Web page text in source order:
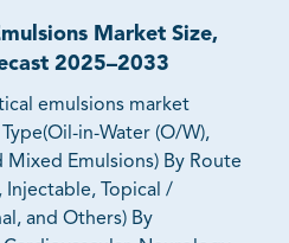
Market Size,
2025–2033
emulsions market
in-Water (O/W),
Mixed Emulsions) By Route
Topical /
and Others) By